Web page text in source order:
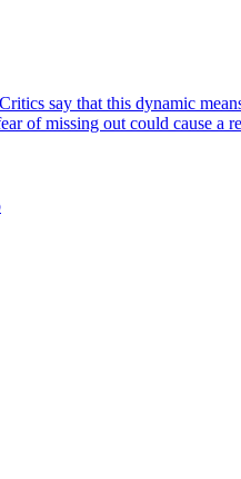
say that this dynamic
of missing out could cause